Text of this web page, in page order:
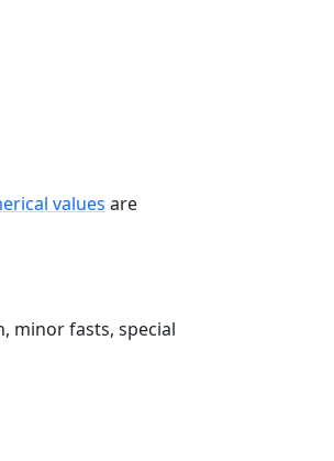
values are
minor fasts, special